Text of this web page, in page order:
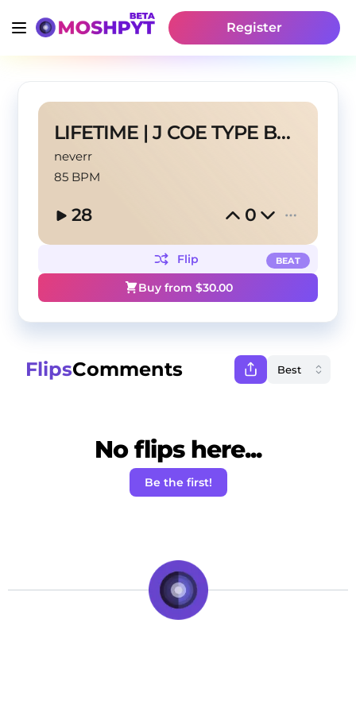
Register
LIFETIME | J COE TYPE BEAT
neverr
85 BPM
28 0
BEAT
Flip
Buy from $30.00
FlipsComments
No flips here...
Be the first!